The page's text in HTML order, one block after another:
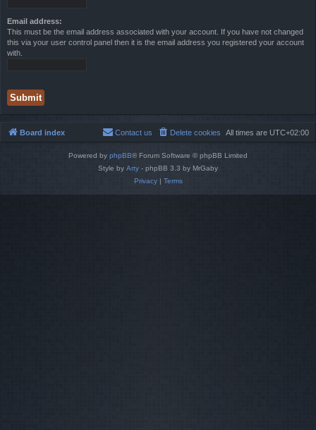
Email address:
This must be the email address associated with your account. If you have not changed
this via your user control panel then it is the email address you registered your account
with.
Board index All times are UTC+02:00
Delete cookies
Contact us
Powered by phpBB® Forum Software © phpBB Limited
Style by Arty - phpBB 3.3 by MrGaby
Privacy| Terms